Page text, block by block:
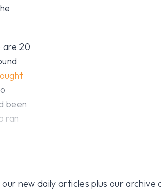
are 20
been
ran
new daily articles plus our archive